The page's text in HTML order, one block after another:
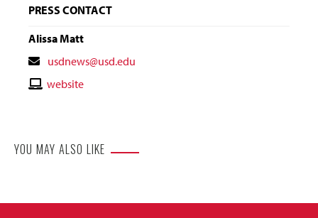
PRESS CONTACT
Alissa Matt
Contact
Email
usdnews@usd.edu
Contactwebsite
YOU MAY ALSO LIKE